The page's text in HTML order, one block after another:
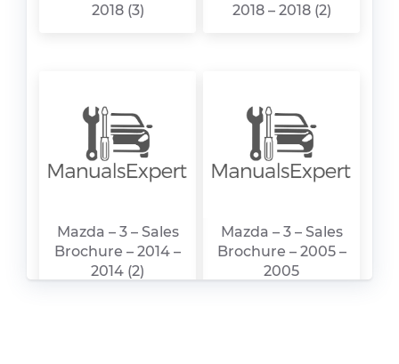
2018 (3)
2018 – 2018 (2)
Mazda – 3 – Sales
Brochure – 2014 –
2014 (2)
Mazda – 3 – Sales
Brochure – 2005 –
2005